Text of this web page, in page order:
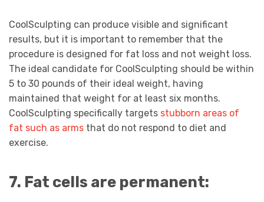
CoolSculpting can produce visible and significant
results, but it is important to remember that the
procedure is designed for fat loss and not weight loss.
The ideal candidate for CoolSculpting should be within
5 to 30 pounds of their ideal weight, having
maintained that weight for at least six months.
CoolSculpting specifically targets stubborn areas of
fat such as arms that do not respond to diet and
exercise.
7. Fat cells are permanent: